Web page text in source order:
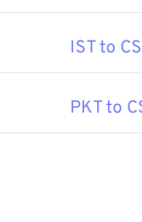
IST to
PKT to